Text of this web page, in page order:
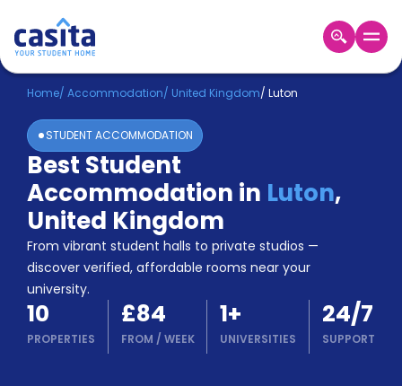
Home EN GBP
Login
Booking
Accommodation
About
Us
Blog
Refer
&
Earn!
Become
a
Partner
Home/ Accommodation/ United Kingdom/ Luton
STUDENT ACCOMMODATION
Best Student
Accommodation in Luton,
United Kingdom
From vibrant student halls to private studios —
discover verified, affordable rooms near your
university.
10
PROPERTIES
£84
FROM / WEEK
1+
UNIVERSITIES
24/7
SUPPORT